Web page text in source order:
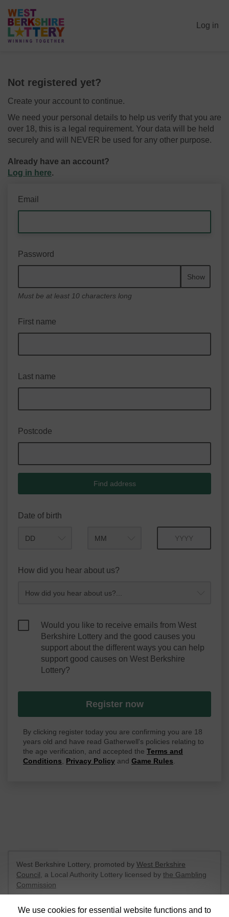
Log in
Not registered yet?
Create your account to continue.
We need your personal details to help us verify that you are
over 18, this is a legal requirement. Your data will be held
securely and will NEVER be used for any other purpose.
Already have an account?
Log in here.
Email
Password
Show
Must be at least 10 characters long
First name
Last name
Postcode
Find address
Date of birth
How did you hear about us?
Would you like to receive emails from West
Berkshire Lottery and the good causes you
support about the different ways you can help
support good causes on West Berkshire
Lottery?
Register now
By clicking register today you are confirming you are 18
years old and have read Gatherwell's policies relating to
the age verification, and accepted the Terms and
Conditions, Privacy Policy and Game Rules.
We use cookies for essential website functions and to
West Berkshire Lottery, promoted by West Berkshire
Council , a Local Authority Lottery licensed by the Gambling
Commission